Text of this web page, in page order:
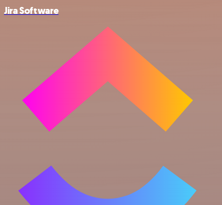
Jira Software